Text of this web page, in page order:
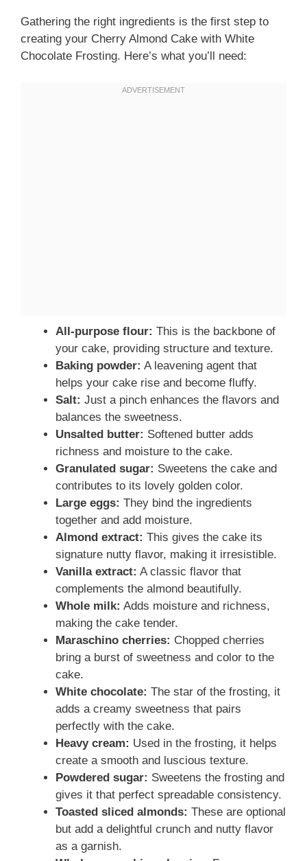
Gathering the right ingredients is the first step to
creating your Cherry Almond Cake with White
Chocolate Frosting. Here’s what you’ll need:
All-purpose flour: This is the backbone of
your cake, providing structure and texture.
Baking powder: A leavening agent that
helps your cake rise and become fluffy.
Salt: Just a pinch enhances the flavors and
balances the sweetness.
Unsalted butter: Softened butter adds
richness and moisture to the cake.
Granulated sugar: Sweetens the cake and
contributes to its lovely golden color.
Large eggs: They bind the ingredients
together and add moisture.
Almond extract: This gives the cake its
signature nutty flavor, making it irresistible.
Vanilla extract: A classic flavor that
complements the almond beautifully.
Whole milk: Adds moisture and richness,
making the cake tender.
Maraschino cherries: Chopped cherries
bring a burst of sweetness and color to the
cake.
White chocolate: The star of the frosting, it
adds a creamy sweetness that pairs
perfectly with the cake.
Heavy cream: Used in the frosting, it helps
create a smooth and luscious texture.
Powdered sugar: Sweetens the frosting and
gives it that perfect spreadable consistency.
Toasted sliced almonds: These are optional
but add a delightful crunch and nutty flavor
as a garnish.